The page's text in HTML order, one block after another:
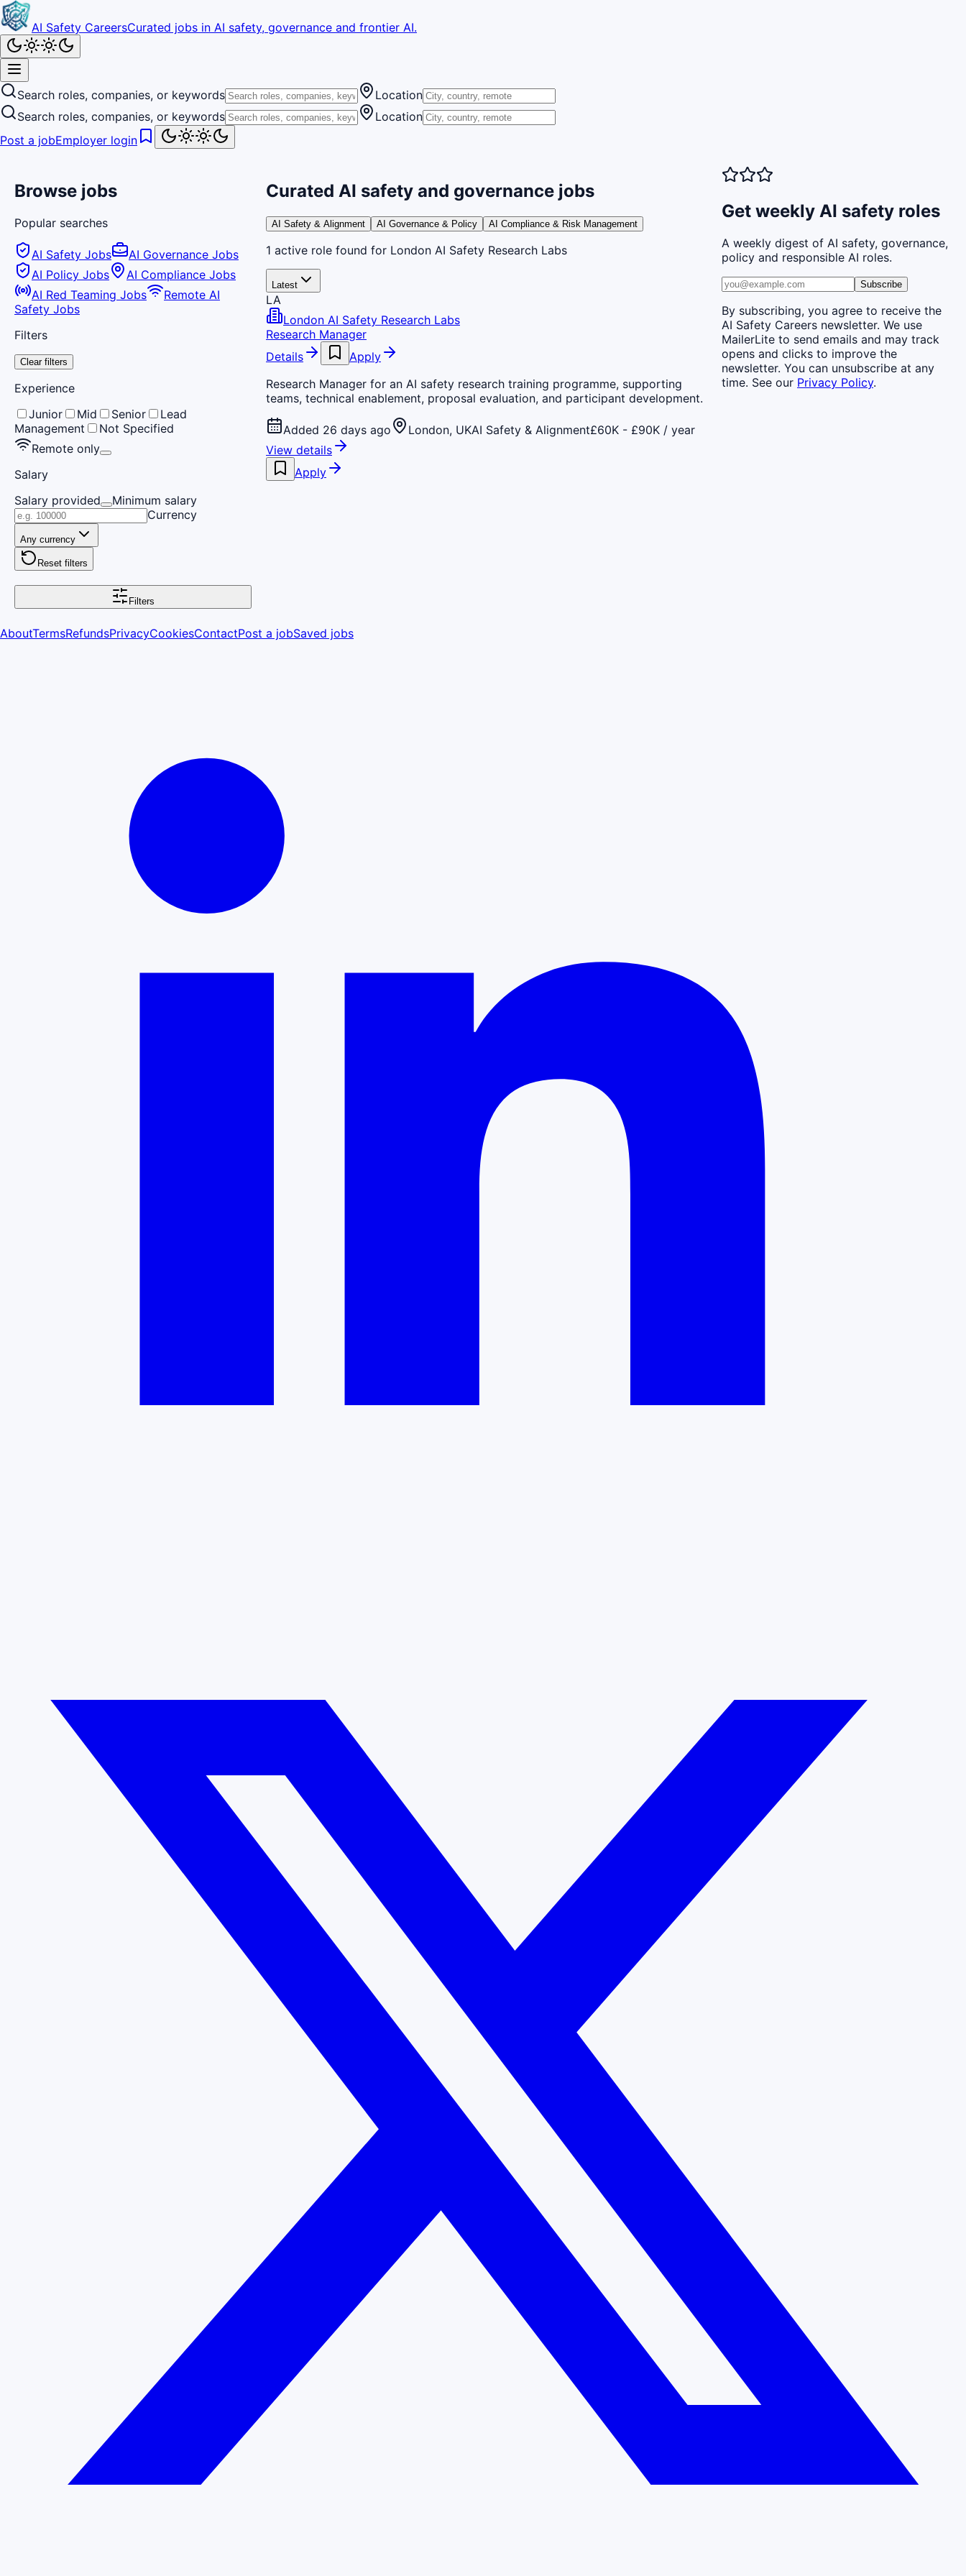
AI Safety CareersCurated jobs in AI safety, governance and frontier AI.
Search roles, companies, or keywords
Location
Search roles, companies, or keywords
Location
Post a jobEmployer login
Browse jobs
Popular searches
AI Safety Jobs
AI Governance Jobs
AI Policy Jobs
AI Compliance Jobs
AI Red Teaming Jobs
Remote AI
Safety Jobs
Filters
Clear filters
Experience
Junior
Mid Senior
Lead
Management
Not Specified
Remote only
Salary
Salary provided
Minimum salary
Currency
Any currency
Reset filters
Curated AI safety and governance jobs
AI Safety & Alignment AI Governance & Policy AI Compliance & Risk Management
1 active role found for London AI Safety Research Labs
Latest
LA
London AI Safety Research Labs
Research Manager
Details
Apply
Research Manager for an AI safety research training programme, supporting
teams, technical enablement, proposal evaluation, and participant development.
Added 26 days ago London, UKAI Safety & Alignment£60K - £90K / year
View details
Apply
Get weekly AI safety roles
A weekly digest of AI safety, governance,
policy and responsible AI roles.
Subscribe
By subscribing, you agree to receive the
AI Safety Careers newsletter. We use
MailerLite to send emails and may track
opens and clicks to improve the
newsletter. You can unsubscribe at any
time. See our Privacy Policy.
Filters
AboutTermsRefundsPrivacyCookiesContactPost a jobSaved jobs